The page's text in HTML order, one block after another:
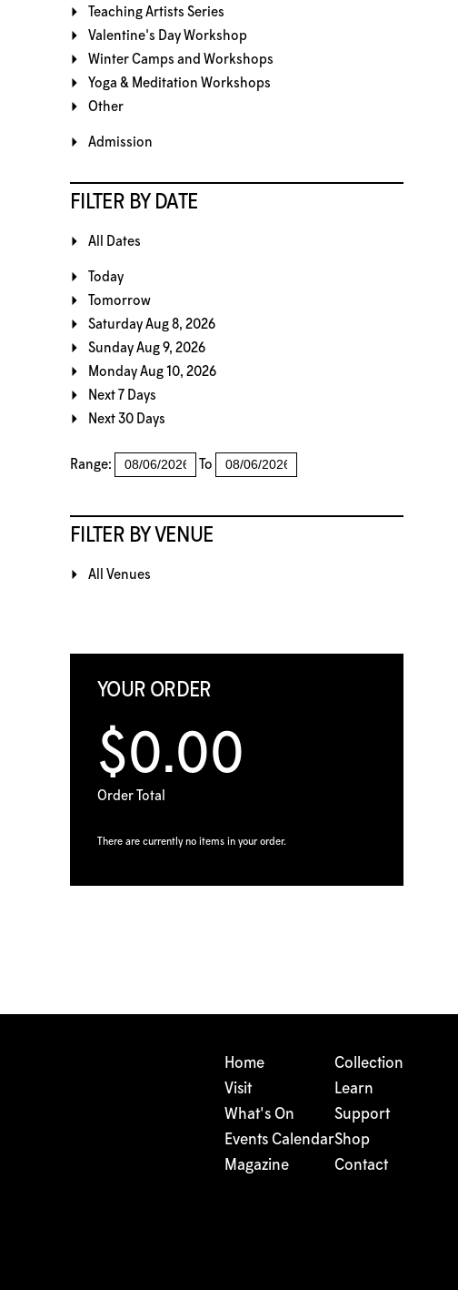
Teaching Artists Series
Valentine's Day Workshop
Winter Camps and Workshops
Yoga & Meditation Workshops
Other
Admission
FILTER BY DATE
All Dates
Today
Tomorrow
Saturday Aug 8, 2026
Sunday Aug 9, 2026
Monday Aug 10, 2026
Next 7 Days
Next 30 Days
Range: To
FILTER BY VENUE
All Venues
YOUR ORDER
$0.00
Order Total
There are currently no items in your order.
Home
Visit
What's On
Events Calendar
Magazine
Collection
Learn
Support
Shop
Contact